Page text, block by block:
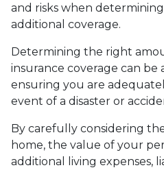
and risks when
additional coverage.
Determining the right
insurance coverage can be
ensuring you are
event of a disaster or
By carefully considering
home, the value of your
additional living expenses,